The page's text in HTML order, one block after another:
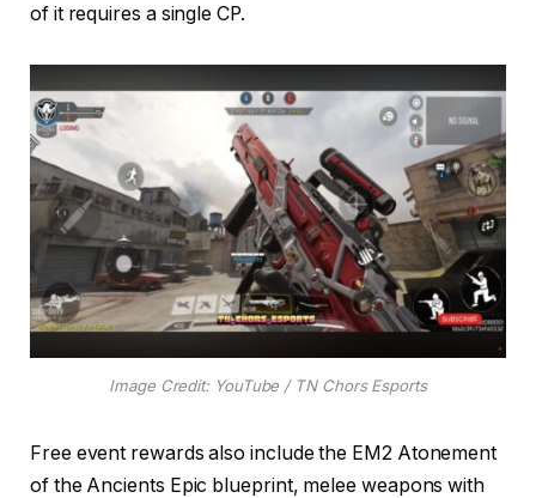
of it requires a single CP.
Image Credit: YouTube / TN Chors Esports
Free event rewards also include the EM2 Atonement
of the Ancients Epic blueprint, melee weapons with